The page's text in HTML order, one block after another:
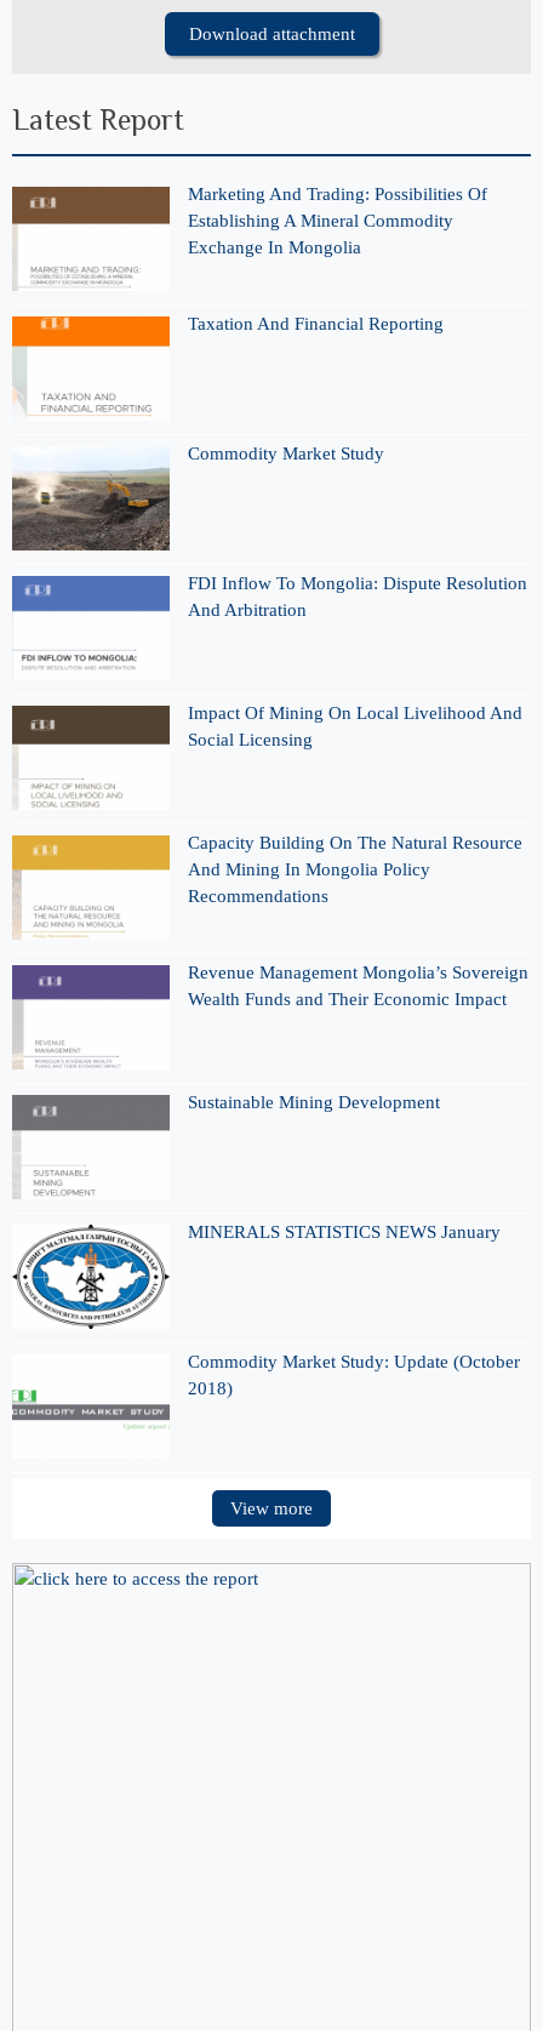
Download attachment
Latest Report
Marketing And Trading: Possibilities Of
Establishing A Mineral Commodity
Exchange In Mongolia
Taxation And Financial Reporting
Commodity Market Study
FDI Inflow To Mongolia: Dispute Resolution
And Arbitration
Impact Of Mining On Local Livelihood And
Social Licensing
Capacity Building On The Natural Resource
And Mining In Mongolia Policy
Recommendations
Revenue Management Mongolia’s Sovereign
Wealth Funds and Their Economic Impact
Sustainable Mining Development
MINERALS STATISTICS NEWS January
Commodity Market Study: Update (October
2018)
View more